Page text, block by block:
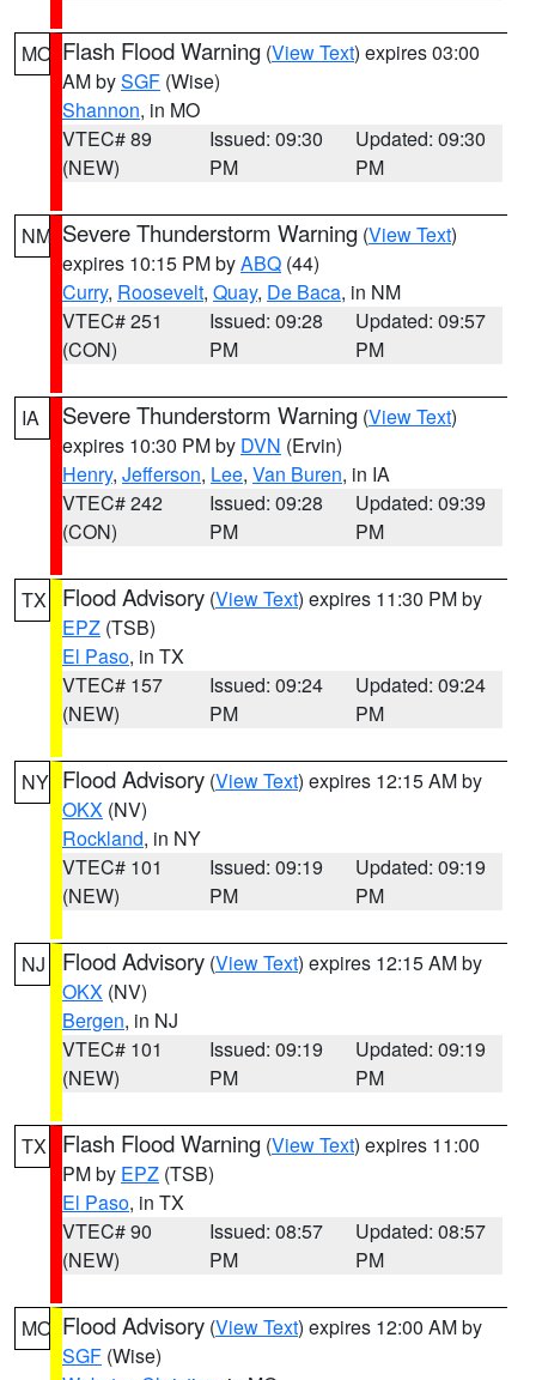
MO Flash Flood Warning (View Text) expires 03:00
AM bySGF (Wise)
Shannon, in MO
VTEC# 89
(NEW)
Issued: 09:30
PM
Updated: 09:30
PM
NM Severe Thunderstorm Warning (View Text)
expires 10:15 PM byABQ (44)
Curry, Roosevelt, Quay, De Baca, in NM
VTEC# 251
(CON)
Issued: 09:28
PM
Updated: 09:57
PM
IA Severe Thunderstorm Warning (View Text)
expires 10:30 PM by DVN (Ervin)
Henry, Jefferson, Lee, Van Buren, in IA
VTEC# 242
(CON)
Issued: 09:28
PM
Updated: 09:39
PM
TX Flood Advisory (View Text) expires 11:30 PM by
EPZ (TSB)
El Paso, in TX
VTEC# 157
(NEW)
Issued: 09:24
PM
Updated: 09:24
PM
NY Flood Advisory (View Text) expires 12:15 AM by
OKX (NV)
Rockland, in NY
VTEC# 101
(NEW)
Issued: 09:19
PM
Updated: 09:19
PM
NJ Flood Advisory (View Text) expires 12:15 AM by
OKX (NV)
Bergen, in NJ
VTEC# 101
(NEW)
Issued: 09:19
PM
Updated: 09:19
PM
TX Flash Flood Warning (View Text) expires 11:00
PM by EPZ (TSB)
El Paso, in TX
VTEC# 90
(NEW)
Issued: 08:57
PM
Updated: 08:57
PM
MO Flood Advisory (View Text) expires 12:00 AM by
SGF (Wise)